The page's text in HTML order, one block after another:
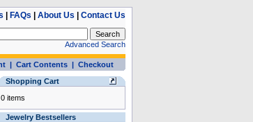
FAQs About Us Contact Us
Advanced Search
| Cart Contents| Checkout
Shopping Cart
0 items
Jewelry Bestsellers